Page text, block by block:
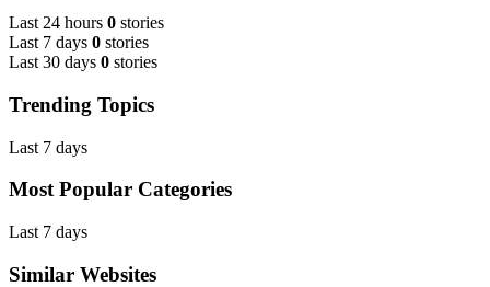
Last 24 hours 0 stories
Last 7 days 0 stories
Last 30 days 0 stories
Trending Topics
Last 7 days
Most Popular Categories
Last 7 days
Similar Websites